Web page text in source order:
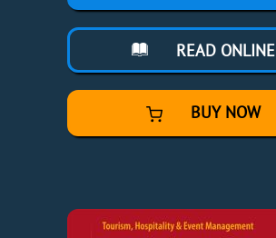
READ ONLINE
BUY NOW